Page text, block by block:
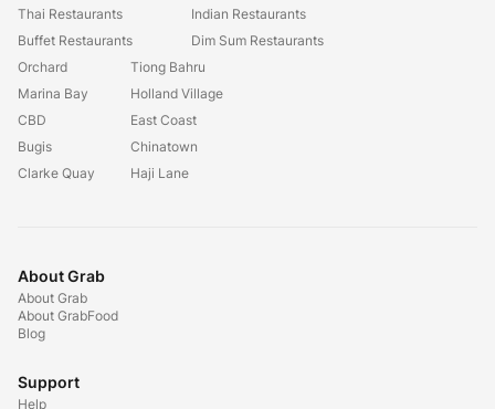
Thai Restaurants
Buffet Restaurants
Indian Restaurants
Dim Sum Restaurants
Orchard
Marina Bay
CBD
Bugis
Clarke Quay
Tiong Bahru
Holland Village
East Coast
Chinatown
Haji Lane
About Grab
About Grab
About GrabFood
Blog
Support
Help